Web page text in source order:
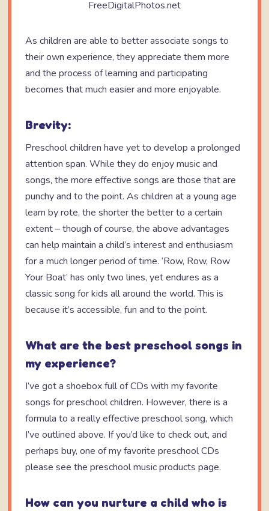
FreeDigitalPhotos.net
As children are able to better associate songs to
their own experience, they appreciate them more
and the process of learning and participating
becomes that much easier and more enjoyable.
Brevity:
Preschool children have yet to develop a prolonged
attention span. While they do enjoy music and
songs, the more effective songs are those that are
punchy and to the point. As children at a young age
learn by rote, the shorter the better to a certain
extent – though of course, the above advantages
can help maintain a child’s interest and enthusiasm
for a much longer period of time. ‘Row, Row, Row
Your Boat’ has only two lines, yet endures as a
classic song for kids all around the world. This is
because it’s accessible, fun and to the point.
What are the best preschool songs in
my experience?
I’ve got a shoebox full of CDs with my favorite
songs for preschool children. However, there is a
formula to a really effective preschool song, which
I’ve outlined above. If you’d like to check out, and
perhaps buy, one of my favorite preschool CDs
please see the preschool music products page.
How can you nurture a child who is